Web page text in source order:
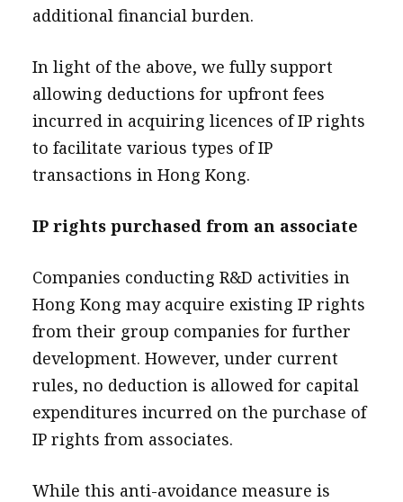
additional financial burden.
In light of the above, we fully support
allowing deductions for upfront fees
incurred in acquiring licences of IP rights
to facilitate various types of IP
transactions in Hong Kong.
IP rights purchased from an associate
Companies conducting R&D activities in
Hong Kong may acquire existing IP rights
from their group companies for further
development. However, under current
rules, no deduction is allowed for capital
expenditures incurred on the purchase of
IP rights from associates.
While this anti-avoidance measure is